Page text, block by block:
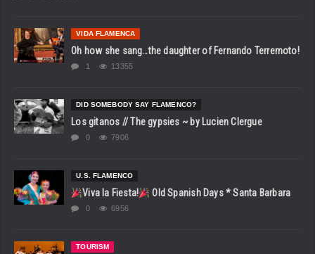
VIDA FLAMENCA
Oh how she sang…the daughter of Fernando Terremoto!
1 13355
DID SOMEBODY SAY FLAMENCO?
Los gitanos // The gypsies ~ by Lucien Clergue
0 7906
U.S. FLAMENCO
Viva la Fiesta! Old Spanish Days * Santa Barbara
0 6956
TOURISM